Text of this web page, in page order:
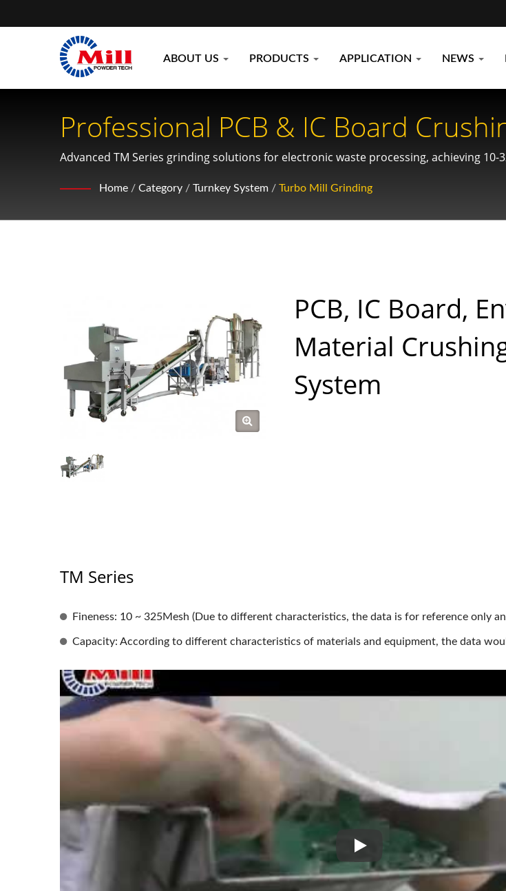
ABOUT US PRODUCTS APPLICATION NEWS
Professional PCB & IC Board
Environmental Material Recycling
Advanced TM Series grinding solutions for electronic waste processing, achieving
Home / Category / Turnkey System / Turbo Mill Grinding
PCB, IC Board,
Material
System
TM Series
Fineness: 10 ~ 325Mesh (Due to different characteristics, the data is for reference only
Capacity: According to different characteristics of materials and equipment, the data
PCB, IC Board,